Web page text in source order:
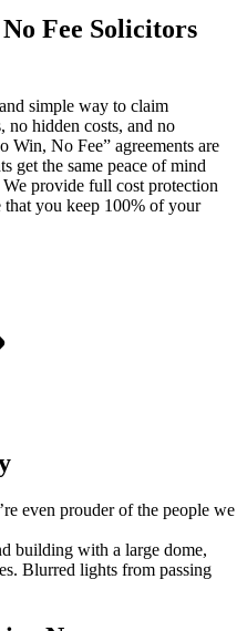
Fee Solicitors
simple way to claim
no hidden costs, and no
No Fee” agreements are
get the same peace of mind
provide full cost protection
that you keep 100% of your
even prouder of the people we